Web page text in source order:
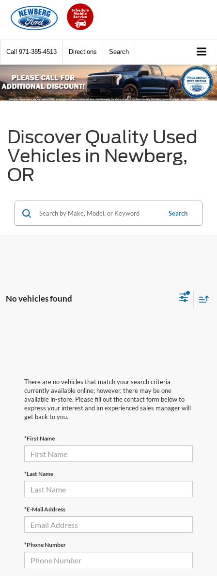
Call 971-385-4513 Directions Search
Discover Quality Used
Vehicles in Newberg,
OR
Search
No vehicles found
There are no vehicles that match your search criteria
currently available online; however, there may be one
available in-store. Please fill out the contact form below to
express your interest and an experienced sales manager will
get back to you.
*First Name
*Last Name
*E-Mail Address
*Phone Number